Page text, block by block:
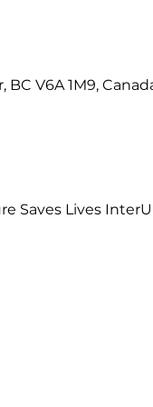
BC V6A 1M9,
Saves Lives